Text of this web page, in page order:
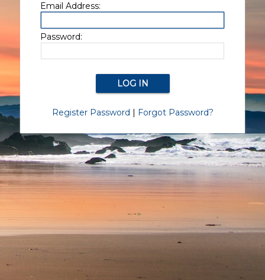
Email Address:
Password:
Register Password | Forgot Password?